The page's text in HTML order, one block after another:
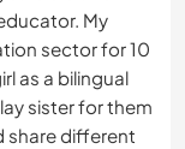
My
sector for 10
as a bilingual
sister for them
share different